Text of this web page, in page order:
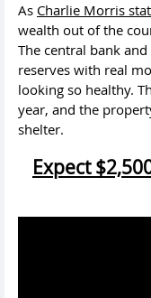
As Charlie Morris
wealth out of the
The central bank
reserves with real
looking so healthy.
year, and the
shelter.
Expect